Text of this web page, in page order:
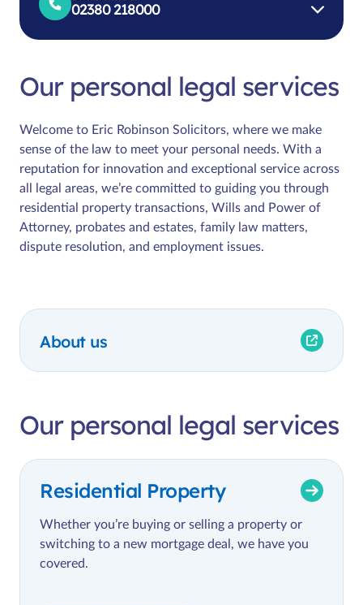
02380 218000
Our personal legal services
Welcome to Eric Robinson Solicitors, where we make
sense of the law to meet your personal needs. With a
reputation for innovation and exceptional service across
all legal areas, we’re committed to guiding you through
residential property transactions, Wills and Power of
Attorney, probates and estates, family law matters,
dispute resolution, and employment issues.
About us
Our personal legal services
Residential Property
Whether you’re buying or selling a property or
switching to a new mortgage deal, we have you
covered.